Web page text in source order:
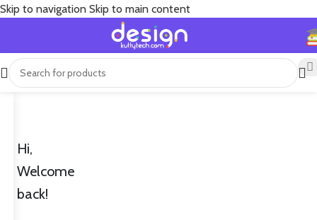
Skip to navigation Skip to main content
Hi,
Welcome
back!